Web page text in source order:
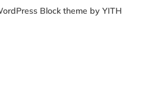
Block theme by YITH